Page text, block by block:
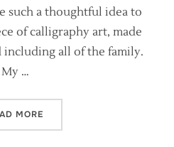
such a thoughtful idea to
of calligraphy art, made
all of the family.
My …
MORE“UNIQUE GIFTS FOR